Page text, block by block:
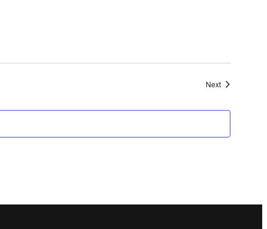
NextEvents